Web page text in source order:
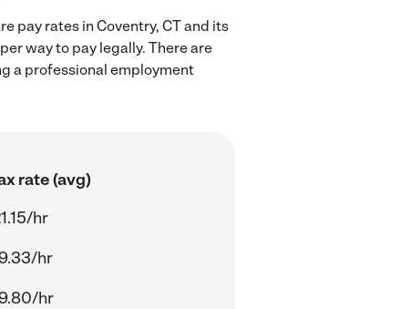
pay rates in Coventry, CT and its
way to pay legally. There are
a professional employment
rate (avg)
hr
hr
hr